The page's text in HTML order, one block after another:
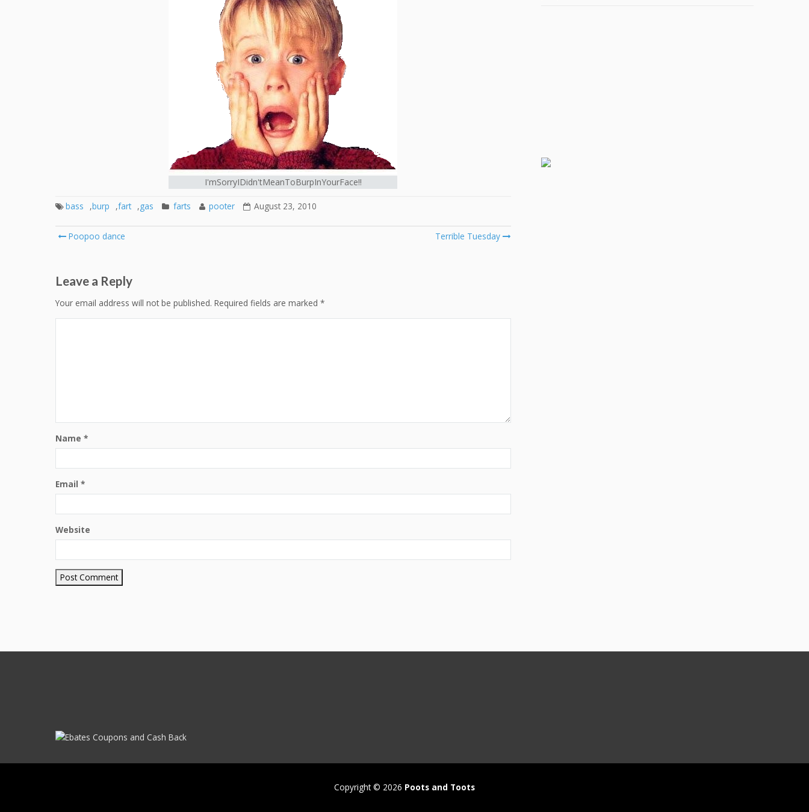
I'mSorryIDidn'tMeanToBurpInYourFace!!
bass ,burp ,fart ,gas farts pooter August 23, 2010
Post
Poopoo dance Terrible Tuesday
Leave a Reply
Your email address will not be published. Required fields are marked *
Name *
Email *
Website
Copyright © 2026 Poots and Toots